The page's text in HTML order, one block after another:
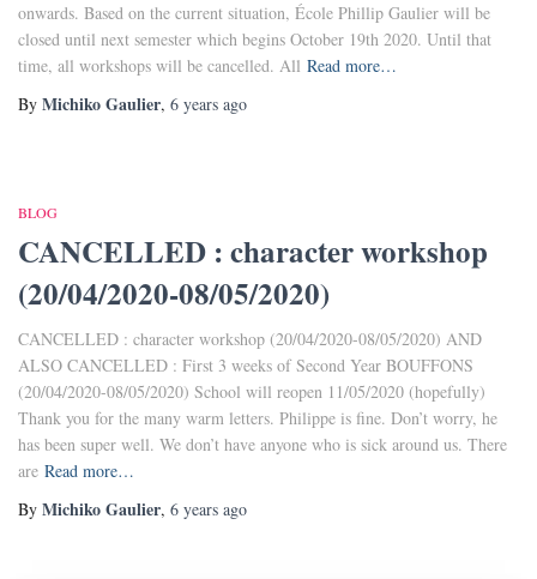
onwards. Based on the current situation, École Phillip Gaulier will be
closed until next semester which begins October 19th 2020. Until that
time, all workshops will be cancelled. All Read more…
By Michiko Gaulier, 6 years ago
BLOG
CANCELLED : character workshop
(20/04/2020-08/05/2020)
CANCELLED : character workshop (20/04/2020-08/05/2020) AND
ALSO CANCELLED : First 3 weeks of Second Year BOUFFONS
(20/04/2020-08/05/2020) School will reopen 11/05/2020 (hopefully)
Thank you for the many warm letters. Philippe is fine. Don’t worry, he
has been super well. We don’t have anyone who is sick around us. There
are Read more…
By Michiko Gaulier, 6 years ago